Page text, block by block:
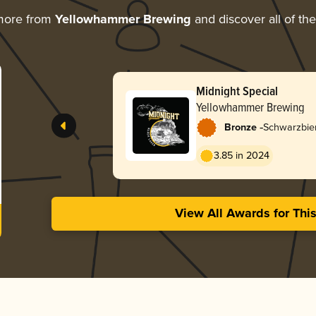
from Yellowhammer Brewing and discover all of
Midnight Special
Yellowhammer Brewing
Bronze -
3.85 in 2024
View All Awards for